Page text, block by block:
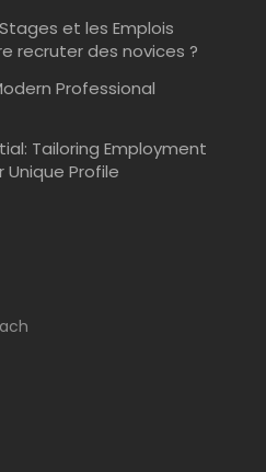
et les Emplois
recruter des novices ?
Professional
Tailoring Employment
Profile